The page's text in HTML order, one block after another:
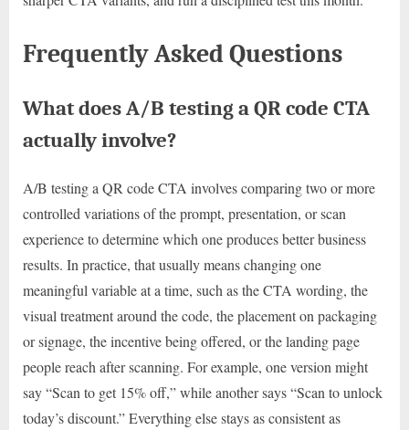
Frequently Asked Questions
What does A/B testing a QR code CTA
actually involve?
A/B testing a QR code CTA involves comparing two or more
controlled variations of the prompt, presentation, or scan
experience to determine which one produces better business
results. In practice, that usually means changing one
meaningful variable at a time, such as the CTA wording, the
visual treatment around the code, the placement on packaging
or signage, the incentive being offered, or the landing page
people reach after scanning. For example, one version might
say “Scan to get 15% off,” while another says “Scan to unlock
today’s discount.” Everything else stays as consistent as